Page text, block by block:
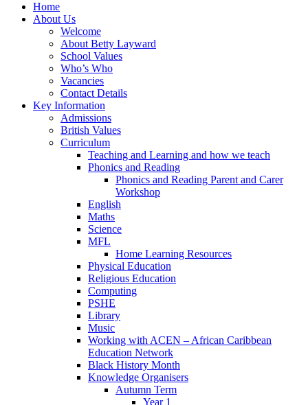
Home
About Us
Welcome
About Betty Layward
School Values
Who’s Who
Vacancies
Contact Details
Key Information
Admissions
British Values
Curriculum
Teaching and Learning and how we teach
Phonics and Reading
Phonics and Reading Parent and Carer
Workshop
English
Maths
Science
MFL
Home Learning Resources
Physical Education
Religious Education
Computing
PSHE
Library
Music
Working with ACEN – African Caribbean
Education Network
Black History Month
Knowledge Organisers
Autumn Term
Year 1